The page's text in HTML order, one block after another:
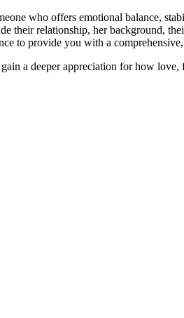
who offers emotional balance,
relationship, her background,
to provide you with a
a deeper appreciation for how